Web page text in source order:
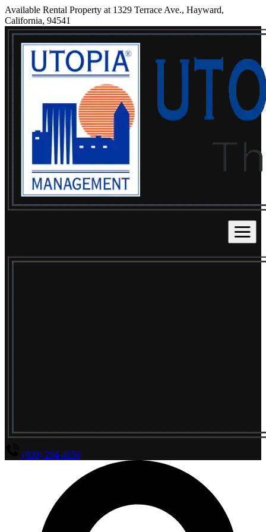
Available Rental Property at 1329 Terrace Ave., Hayward,
California, 94541
(800) 294-4656